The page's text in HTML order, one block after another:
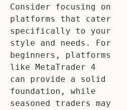
Consider focusing on
platforms that cater
specifically to your
style and needs. For
beginners, platforms
like MetaTrader 4
can provide a solid
foundation, while
seasoned traders may